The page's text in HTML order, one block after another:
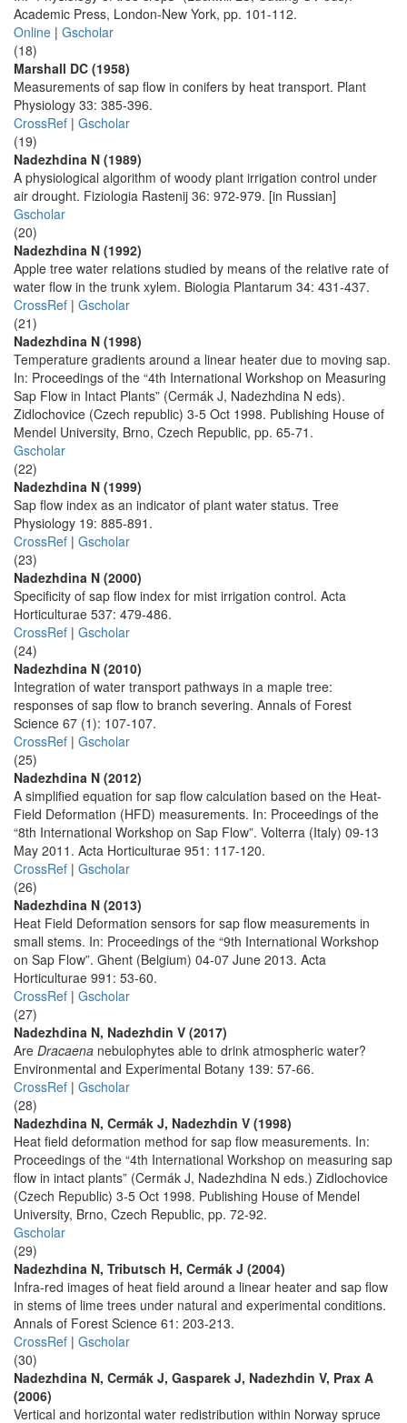
Academic Press, London-New York, pp. 101-112.
Online | Gscholar
(18)
Marshall DC (1958)
Measurements of sap flow in conifers by heat transport. Plant
Physiology 33: 385-396.
CrossRef | Gscholar
(19)
Nadezhdina N (1989)
A physiological algorithm of woody plant irrigation control under
air drought. Fiziologia Rastenij 36: 972-979. [in Russian]
Gscholar
(20)
Nadezhdina N (1992)
Apple tree water relations studied by means of the relative rate of
water flow in the trunk xylem. Biologia Plantarum 34: 431-437.
CrossRef | Gscholar
(21)
Nadezhdina N (1998)
Temperature gradients around a linear heater due to moving sap.
In: Proceedings of the “4th International Workshop on Measuring
Sap Flow in Intact Plants” (Cermák J, Nadezhdina N eds).
Zidlochovice (Czech republic) 3-5 Oct 1998. Publishing House of
Mendel University, Brno, Czech Republic, pp. 65-71.
Gscholar
(22)
Nadezhdina N (1999)
Sap flow index as an indicator of plant water status. Tree
Physiology 19: 885-891.
CrossRef | Gscholar
(23)
Nadezhdina N (2000)
Specificity of sap flow index for mist irrigation control. Acta
Horticulturae 537: 479-486.
CrossRef | Gscholar
(24)
Nadezhdina N (2010)
Integration of water transport pathways in a maple tree:
responses of sap flow to branch severing. Annals of Forest
Science 67 (1): 107-107.
CrossRef | Gscholar
(25)
Nadezhdina N (2012)
A simplified equation for sap flow calculation based on the Heat-
Field Deformation (HFD) measurements. In: Proceedings of the
“8th International Workshop on Sap Flow”. Volterra (Italy) 09-13
May 2011. Acta Horticulturae 951: 117-120.
CrossRef | Gscholar
(26)
Nadezhdina N (2013)
Heat Field Deformation sensors for sap flow measurements in
small stems. In: Proceedings of the “9th International Workshop
on Sap Flow”. Ghent (Belgium) 04-07 June 2013. Acta
Horticulturae 991: 53-60.
CrossRef | Gscholar
(27)
Nadezhdina N, Nadezhdin V (2017)
Are Dracaena nebulophytes able to drink atmospheric water?
Environmental and Experimental Botany 139: 57-66.
CrossRef | Gscholar
(28)
Nadezhdina N, Cermák J, Nadezhdin V (1998)
Heat field deformation method for sap flow measurements. In:
Proceedings of the “4th International Workshop on measuring sap
flow in intact plants” (Cermák J, Nadezhdina N eds.) Zidlochovice
(Czech Republic) 3-5 Oct 1998. Publishing House of Mendel
University, Brno, Czech Republic, pp. 72-92.
Gscholar
(29)
Nadezhdina N, Tributsch H, Cermák J (2004)
Infra-red images of heat field around a linear heater and sap flow
in stems of lime trees under natural and experimental conditions.
Annals of Forest Science 61: 203-213.
CrossRef | Gscholar
(30)
Nadezhdina N, Cermák J, Gasparek J, Nadezhdin V, Prax A
(2006)
Vertical and horizontal water redistribution within Norway spruce